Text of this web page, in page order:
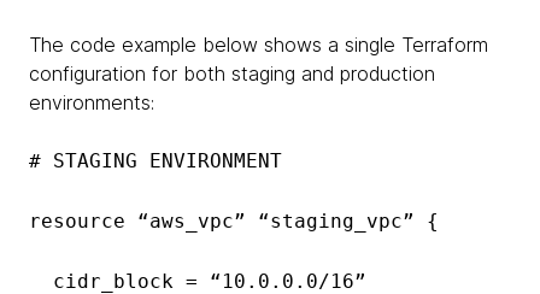
The code example below shows a single Terraform
configuration for both staging and production
environments:
# STAGING ENVIRONMENT
resource “aws_vpc” “staging_vpc” {
cidr_block = “10.0.0.0/16”